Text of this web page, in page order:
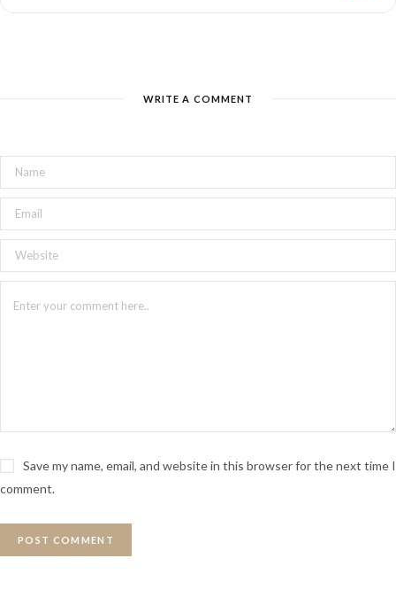
WRITE A COMMENT
Save my name, email, and website in this browser for the next time I
comment.